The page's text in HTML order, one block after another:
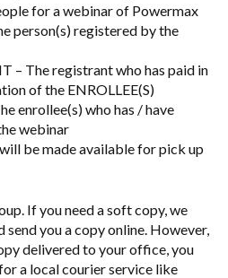
for a webinar of Powermax
person(s) registered by the
– The registrant who has paid in
of the ENROLLEE(S)
enrollee(s) who has / have
webinar
be made available for pick up
If you need a soft copy, we
you a copy online. However,
delivered to your office, you
a local courier service like